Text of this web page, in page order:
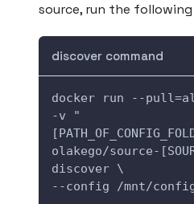
source, run the
discover command
docker run --
-v "
olakego/source-
discover \
--config /mnt/